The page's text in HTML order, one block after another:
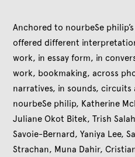
Anchored to nourbeSe
offered different
work, in essay form, in
work, bookmaking, across
narratives, in sounds, circuits
nourbeSe philip, Katherine
Juliane Okot Bitek, Trish
Savoie-Bernard, Yaniya Lee,
Strachan, Muna Dahir,